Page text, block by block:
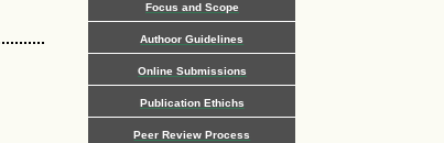
Focus and Scope
Authoor Guidelines
Online Submissions
Publication Ethichs
Peer Review Process